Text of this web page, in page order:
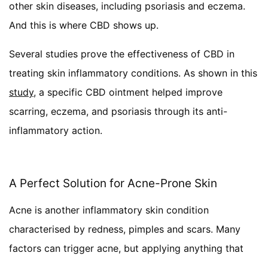
other skin diseases, including psoriasis and eczema.
And this is where CBD shows up.
Several studies prove the effectiveness of CBD in
treating skin inflammatory conditions. As shown in this
study, a specific CBD ointment helped improve
scarring, eczema, and psoriasis through its anti-
inflammatory action.
A Perfect Solution for Acne-Prone Skin
Acne is another inflammatory skin condition
characterised by redness, pimples and scars. Many
factors can trigger acne, but applying anything that